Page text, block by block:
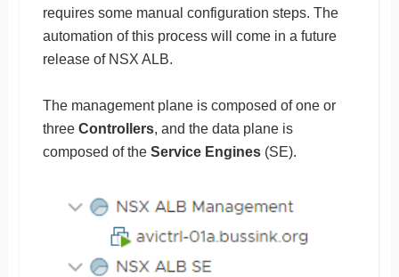
requires some manual configuration steps. The
automation of this process will come in a future
release of NSX ALB.
The management plane is composed of one or
three Controllers, and the data plane is
composed of the Service Engines(SE).